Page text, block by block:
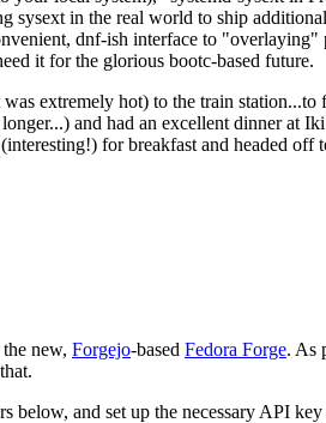
in the real world to ship
dnf-ish interface to "overlaying"
it for the glorious bootc-based future.
extremely hot) to the train station...to
and had an excellent dinner at
for breakfast and headed off
new, Forgejo-based Fedora Forge. As
below, and set up the necessary API key